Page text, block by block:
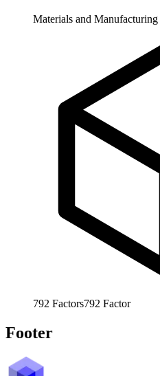
Materials and Manufacturing
792 Factors792 Factor
Footer